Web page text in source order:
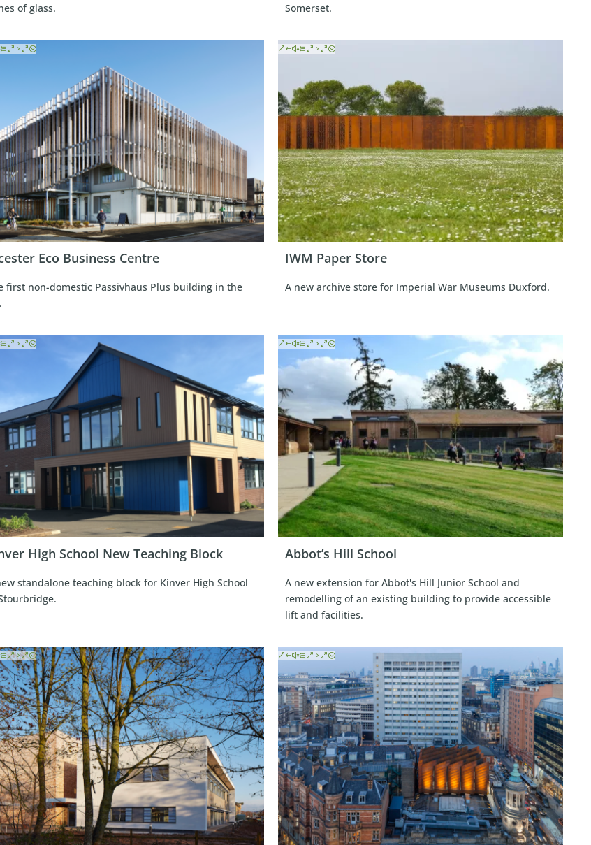
of glass.
Somerset.
Eco Business Centre
first non-domestic Passivhaus Plus building in the
IWM Paper Store
A new archive store for Imperial War Museums Duxford.
High School New Teaching Block
standalone teaching block for Kinver High School
Abbot’s Hill School
A new extension for Abbot's Hill Junior School and
remodelling of an existing building to provide accessible
lift and facilities.